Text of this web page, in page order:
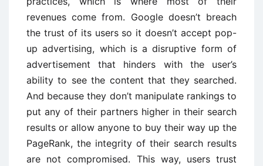
revenues come from. Google doesn’t breach
the trust of its users so it doesn’t accept pop-
up advertising, which is a disruptive form of
advertisement that hinders with the user’s
ability to see the content that they searched.
And because they don’t manipulate rankings to
put any of their partners higher in their search
results or allow anyone to buy their way up the
PageRank, the integrity of their search results
are not compromised. This way, users trust